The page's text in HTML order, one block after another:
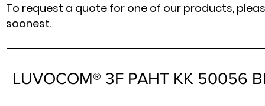
To request a quote for one of our products,
soonest.
LUVOCOM® 3F PAHT KK 50056